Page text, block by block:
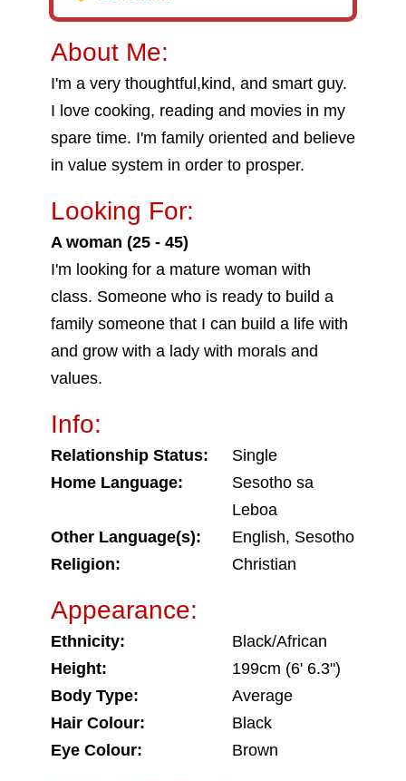
About Me:
I'm a very thoughtful,kind, and smart guy.
I love cooking, reading and movies in my
spare time. I'm family oriented and believe
in value system in order to prosper.
Looking For:
A woman (25 - 45)
I'm looking for a mature woman with
class. Someone who is ready to build a
family someone that I can build a life with
and grow with a lady with morals and
values.
Info:
Relationship Status:
Single
Home Language:
Sesotho sa
Leboa
Other Language(s):
English, Sesotho
Religion:
Christian
Appearance:
Ethnicity:
Black/African
Height:
199cm (6' 6.3")
Body Type:
Average
Hair Colour:
Black
Eye Colour:
Brown